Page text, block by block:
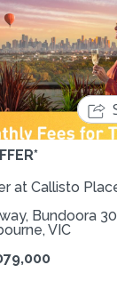
at Callisto
Bundoora
VIC